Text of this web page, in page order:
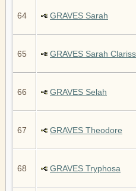
64 GRAVES Sarah
65 GRAVES Sarah
66 GRAVES Selah
67 GRAVES Theodore
68 GRAVES Tryphosa